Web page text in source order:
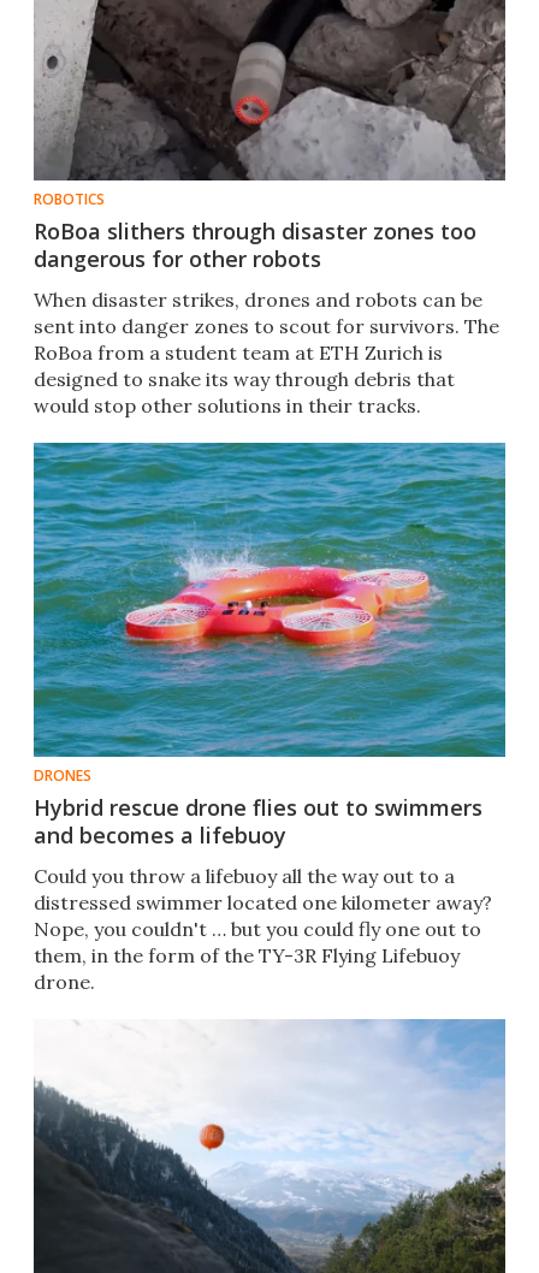
ROBOTICS
RoBoa slithers through disaster zones too
dangerous for other robots
When disaster strikes, drones and robots can be
sent into danger zones to scout for survivors. The
RoBoa from a student team at ETH Zurich is
designed to snake its way through debris that
would stop other solutions in their tracks.
DRONES
Hybrid rescue drone flies out to swimmers
and becomes a lifebuoy
Could you throw a lifebuoy all the way out to a
distressed swimmer located one kilometer away?
Nope, you couldn't … but you could fly one out to
them, in the form of the TY-3R Flying Lifebuoy
drone.